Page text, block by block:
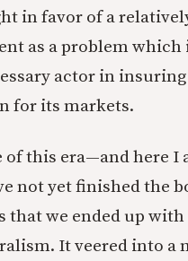
in favor of a
as a problem
actor in
for its markets.
of this era—and here I
not yet finished the
that we ended up
It veered into a